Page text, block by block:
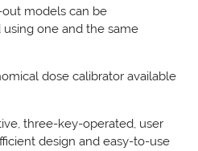
models can be
one and the same
dose calibrator available
three-key-operated, user
design and easy-to-use